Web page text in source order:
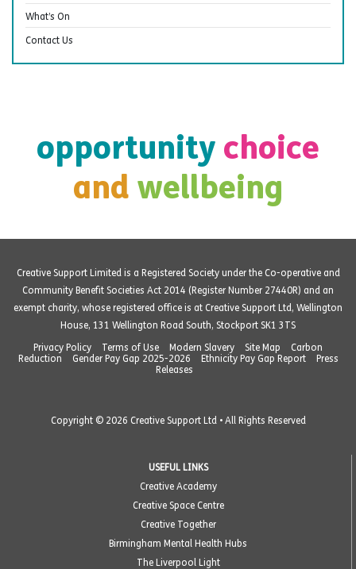
What’s On
Contact Us
opportunity choice
and wellbeing
Creative Support Limited is a Registered Society under the Co-operative and
Community Benefit Societies Act 2014 (Register Number 27440R) and an
exempt charity, whose registered office is at Creative Support Ltd, Wellington
House, 131 Wellington Road South, Stockport SK1 3TS
Privacy Policy
Terms of Use Modern Slavery Site Map
Carbon
Reduction
Gender Pay Gap 2025-2026 Ethnicity Pay Gap Report
Press
Releases
Copyright © 2026 Creative Support Ltd • All Rights Reserved
USEFUL LINKS
Creative Academy
Creative Space Centre
Creative Together
Birmingham Mental Health Hubs
The Liverpool Light